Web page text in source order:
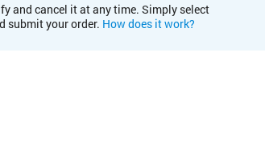
and cancel it at any time. Simply select
submit your order. How does it work?